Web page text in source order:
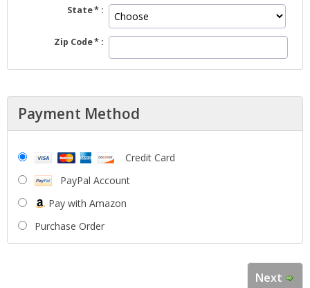
State
Zip Code
Payment Method
Credit Card
PayPal Account
Pay with Amazon
Purchase Order
Next